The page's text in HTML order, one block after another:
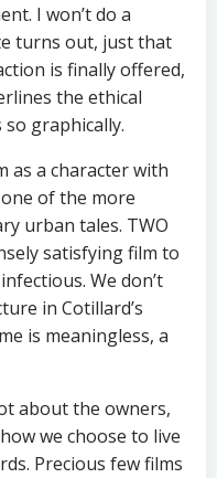
I won’t do a
turns out, just that
is finally offered,
the ethical
so graphically.
as a character with
of the more
urban tales. TWO
satisfying film to
We don’t
in Cotillard’s
is meaningless, a
about the owners,
we choose to live
Precious few films